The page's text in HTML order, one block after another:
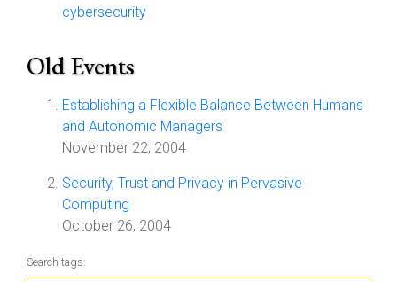
cybersecurity
Old Events
Establishing a Flexible Balance Between Humans
and Autonomic Managers
November 22, 2004
Security, Trust and Privacy in Pervasive
Computing
October 26, 2004
Search tags: